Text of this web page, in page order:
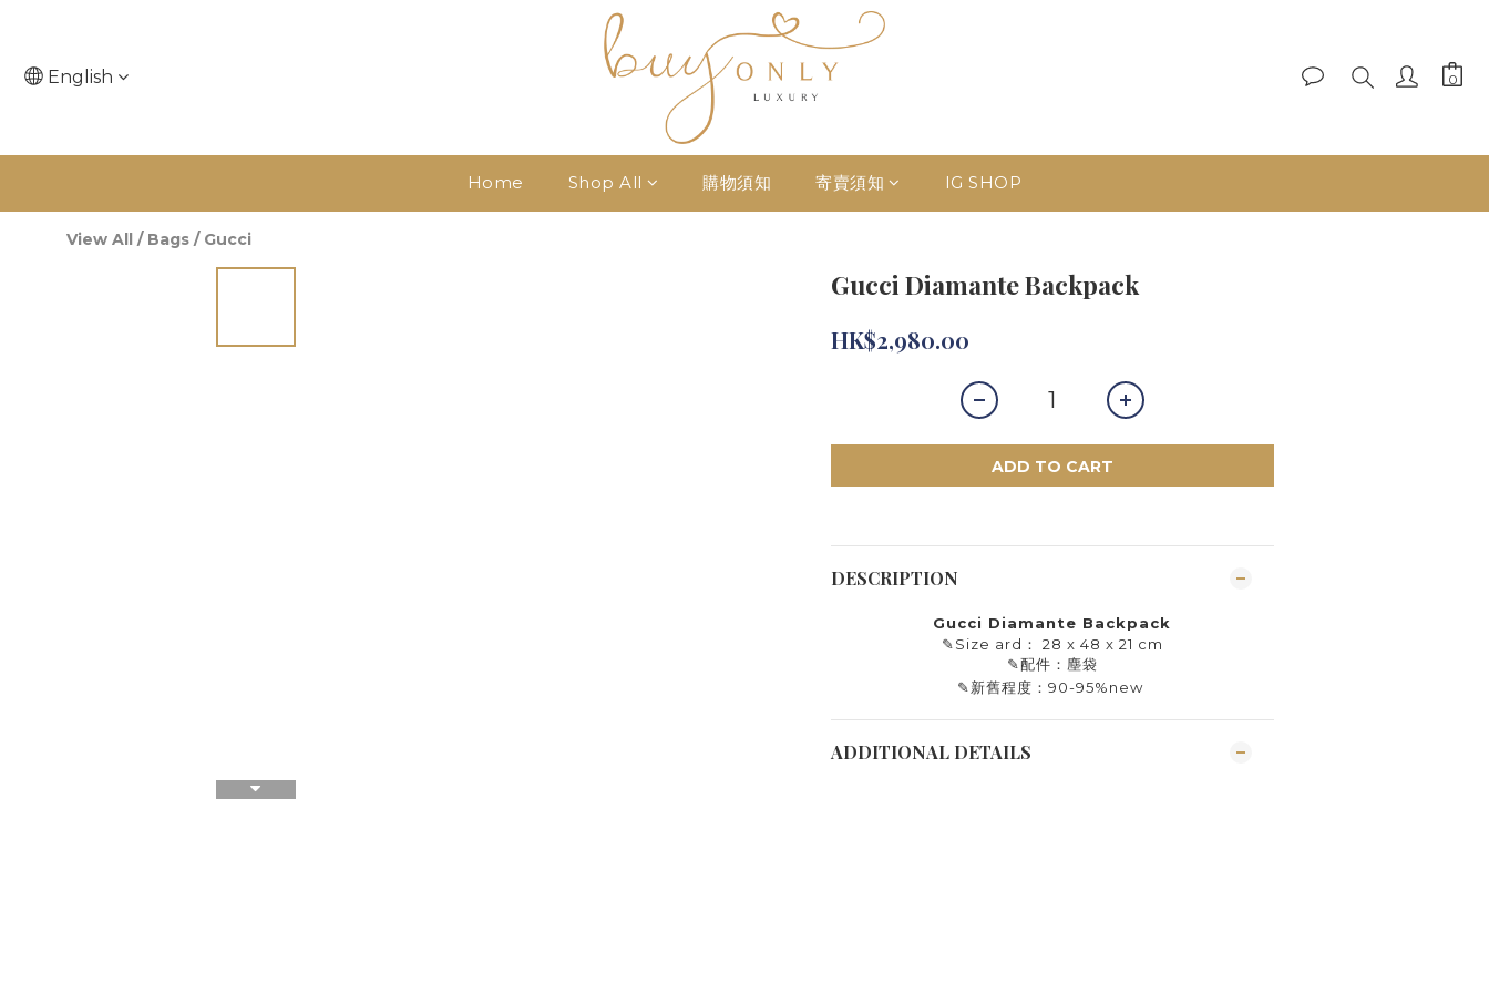
English
Home Shop All 購物須知 寄賣須知 IG SHOP
View All / Bags / Gucci
Gucci Diamante Backpack
HK$2,980.00
ADD TO CART
DESCRIPTION
Gucci Diamante Backpack
✎Size ard： 28 x 48 x 21 cm
✎配件：塵袋
✎新舊程度：90-95%new
ADDITIONAL DETAILS